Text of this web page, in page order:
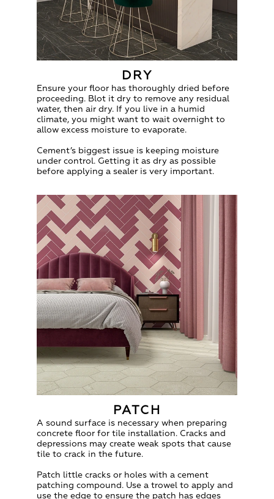
DRY
Ensure your floor has thoroughly dried before
proceeding. Blot it dry to remove any residual
water, then air dry. If you live in a humid
climate, you might want to wait overnight to
allow excess moisture to evaporate.
Cement’s biggest issue is keeping moisture
under control. Getting it as dry as possible
before applying a sealer is very important.
PATCH
A sound surface is necessary when preparing
concrete floor for tile installation. Cracks and
depressions may create weak spots that cause
tile to crack in the future.
Patch little cracks or holes with a cement
patching compound. Use a trowel to apply and
use the edge to ensure the patch has edges